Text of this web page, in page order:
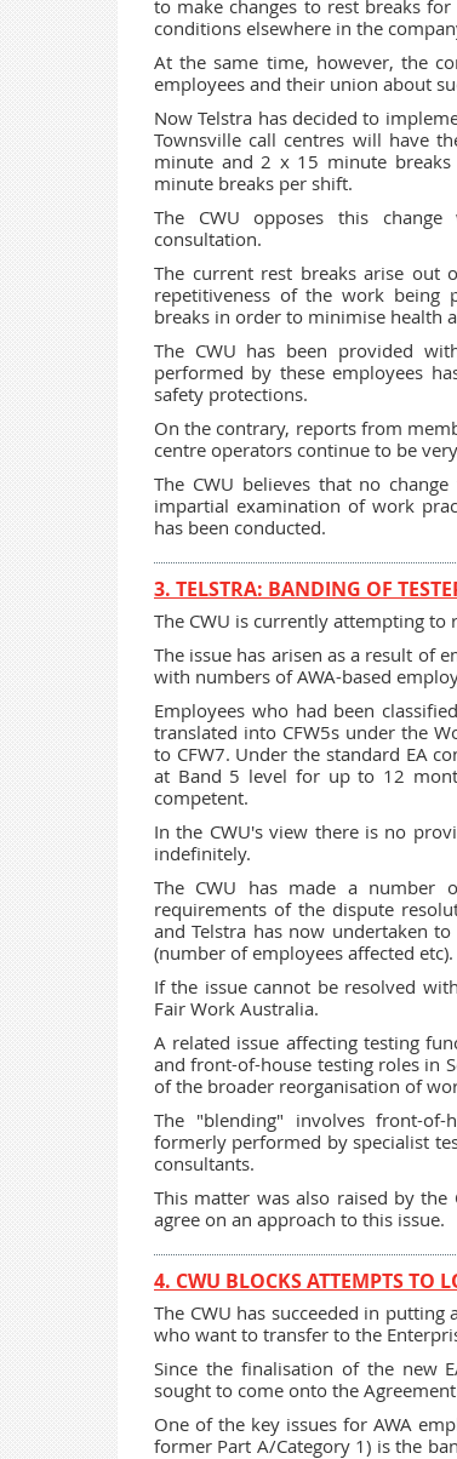
to make changes to rest breaks
conditions elsewhere in the
At the same time, however, the
employees and their union about
Now Telstra has decided to
Townsville call centres will have
minute and 2 x 15 minute
minute breaks per shift.
The CWU opposes this
consultation.
The current rest breaks arise out
repetitiveness of the work being
breaks in order to minimise health
The CWU has been provided
performed by these employees
safety protections.
On the contrary, reports from
centre operators continue to be
The CWU believes that no
impartial examination of work
has been conducted.
3. TELSTRA: BANDING OF
The CWU is currently attempting to
The issue has arisen as a result of
with numbers of AWA-based
Employees who had been
translated into CFW5s under the
to CFW7. Under the standard EA
at Band 5 level for up to 12
competent.
In the CWU's view there is no
indefinitely.
The CWU has made a number
requirements of the dispute
and Telstra has now undertaken
(number of employees affected etc).
If the issue cannot be resolved
Fair Work Australia.
A related issue affecting testing
and front-of-house testing roles in
of the broader reorganisation of
The "blending" involves front-
formerly performed by specialist
consultants.
This matter was also raised by the
agree on an approach to this issue.
4. CWU BLOCKS ATTEMPTS TO
The CWU has succeeded in
who want to transfer to the
Since the finalisation of the new
sought to come onto the
One of the key issues for AWA
former Part A/Category 1) is the